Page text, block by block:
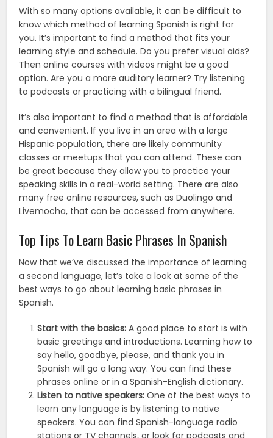
With so many options available, it can be difficult to
know which method of learning Spanish is right for
you. It’s important to find a method that fits your
learning style and schedule. Do you prefer visual aids?
Then online courses with videos might be a good
option. Are you a more auditory learner? Try listening
to podcasts or practicing with a bilingual friend.
It’s also important to find a method that is affordable
and convenient. If you live in an area with a large
Hispanic population, there are likely community
classes or meetups that you can attend. These can
be great because they allow you to practice your
speaking skills in a real-world setting. There are also
many free online resources, such as Duolingo and
Livemocha, that can be accessed from anywhere.
Top Tips To Learn Basic Phrases In Spanish
Now that we’ve discussed the importance of learning
a second language, let’s take a look at some of the
best ways to go about learning basic phrases in
Spanish.
Start with the basics: A good place to start is with
basic greetings and introductions. Learning how to
say hello, goodbye, please, and thank you in
Spanish will go a long way. You can find these
phrases online or in a Spanish-English dictionary.
Listen to native speakers: One of the best ways to
learn any language is by listening to native
speakers. You can find Spanish-language radio
stations or TV channels, or look for podcasts and